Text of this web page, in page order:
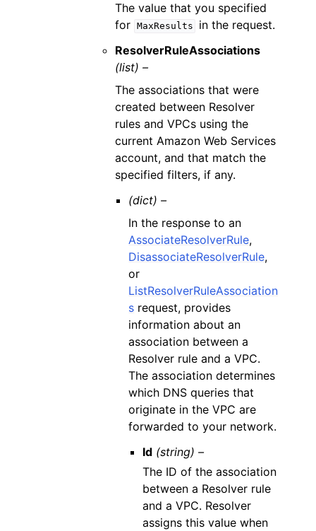
The value that you specified
for MaxResults
in the request.
ResolverRuleAssociations
(list) –
The associations that were
created between Resolver
rules and VPCs using the
current Amazon Web Services
account, and that match the
specified filters, if any.
(dict) –
In the response to an
AssociateResolverRule,
DisassociateResolverRule,
or
ListResolverRuleAssociation
s request, provides
information about an
association between a
Resolver rule and a VPC.
The association determines
which DNS queries that
originate in the VPC are
forwarded to your network.
Id (string) –
The ID of the association
between a Resolver rule
and a VPC. Resolver
assigns this value when